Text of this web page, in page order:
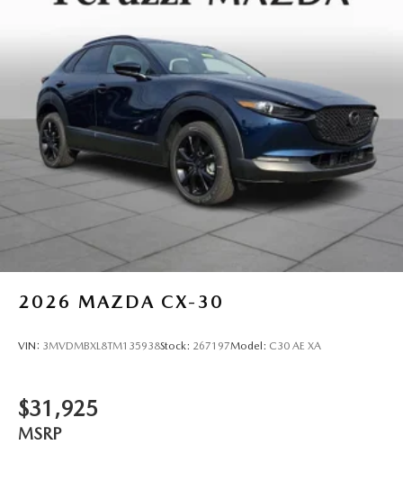
2026 MAZDA CX-30
VIN: 3MVDMBXL8TM135938Stock: 267197Model: C30 AE XA
$31,925
MSRP